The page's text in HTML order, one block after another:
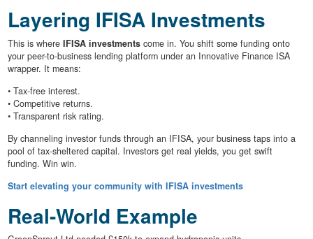
Layering IFISA Investments
This is where IFISA investmentscome in. You shift some funding onto
your peer-to-business lending platform under an Innovative Finance ISA
wrapper. It means:
• Tax-free interest.
• Competitive returns.
• Transparent risk rating.
By channeling investor funds through an IFISA, your business taps into a
pool of tax-sheltered capital. Investors get real yields, you get swift
funding. Win win.
Start elevating your community with IFISA investments
Real-World Example